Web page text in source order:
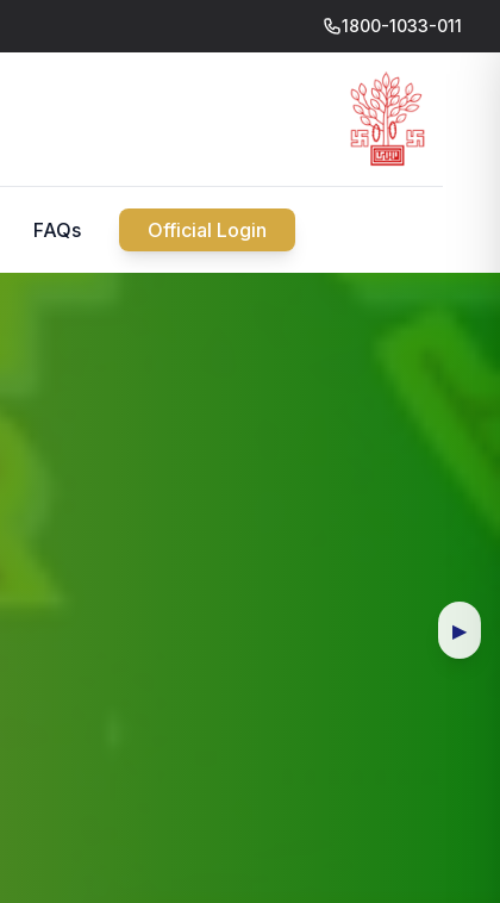
1800-1033-011
FAQs Official Login
▶